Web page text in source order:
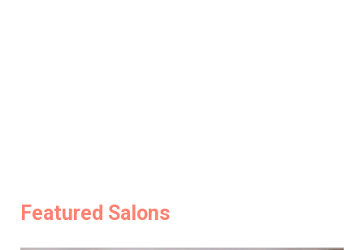
Featured Salons